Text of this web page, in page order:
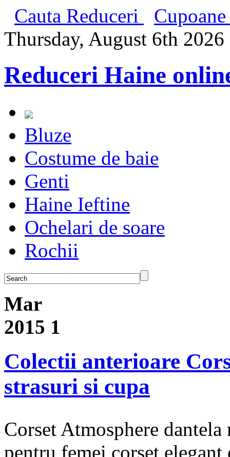
Cauta Reduceri
Thursday, August 6th 2026
Reduceri Haine
Bluze
Costume de baie
Genti
Haine Ieftine
Ochelari de soare
Rochii
Mar
2015 1
Colectii anterioare
strasuri si cupa
Corset Atmosphere
pentru femei corset